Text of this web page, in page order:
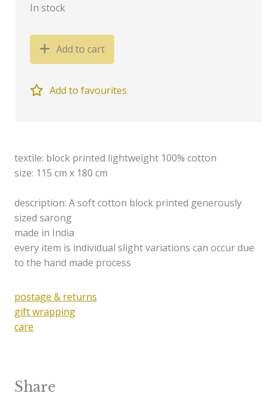
In stock
Add to cart
Add to favourites
textile: block printed lightweight 100% cotton
size: 115 cm x 180 cm
description: A soft cotton block printed generously
sized sarong
made in India
every item is individual slight variations can occur due
to the hand made process
postage & returns
gift wrapping
care
Share